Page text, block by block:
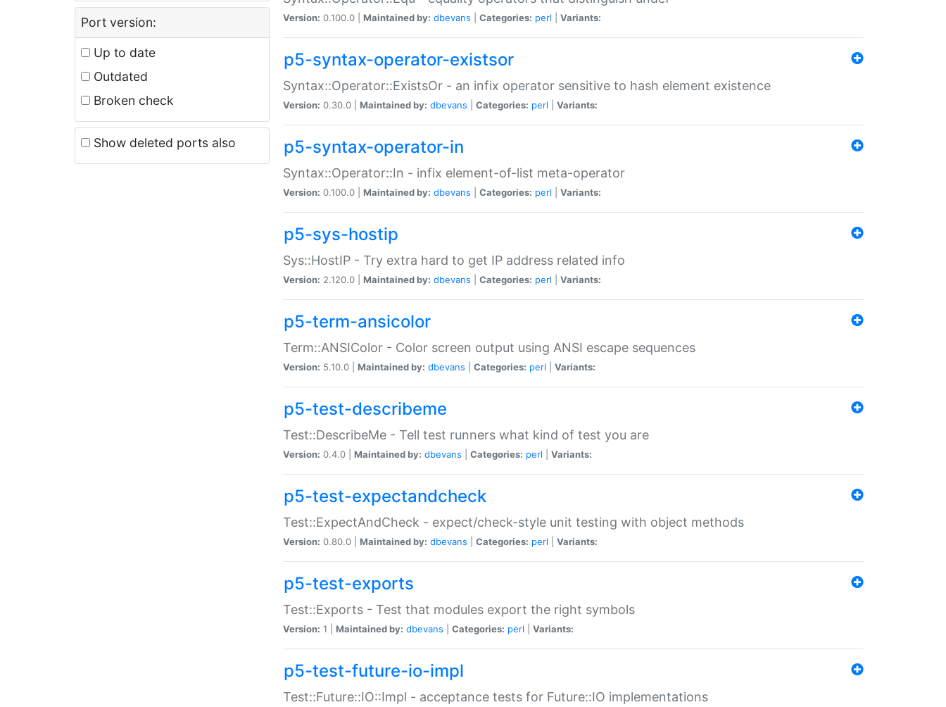
Port version:
Up to date
Outdated
Broken check
Show deleted ports also
Version: 0.100.0 | Maintained by: dbevans Categories: perl Variants:
p5-syntax-operator-existsor
Syntax::Operator::ExistsOr - an infix operator sensitive to hash element existence
Version: 0.30.0 | Maintained by: dbevans Categories: perl Variants:
p5-syntax-operator-in
Syntax::Operator::In - infix element-of-list meta-operator
Version: 0.100.0 | Maintained by: dbevans Categories: perl Variants:
p5-sys-hostip
Sys::HostIP - Try extra hard to get IP address related info
Version: 2.120.0 | Maintained by: dbevans Categories: perl Variants:
p5-term-ansicolor
Term::ANSIColor - Color screen output using ANSI escape sequences
Version: 5.10.0 | Maintained by: dbevans Categories: perl Variants:
p5-test-describeme
Test::DescribeMe - Tell test runners what kind of test you are
Version: 0.4.0 | Maintained by: dbevans Categories: perl Variants:
p5-test-expectandcheck
Test::ExpectAndCheck - expect/check-style unit testing with object methods
Version: 0.80.0 | Maintained by: dbevans Categories: perl Variants:
p5-test-exports
Test::Exports - Test that modules export the right symbols
Version: 1 | Maintained by: dbevans Categories: perl Variants:
p5-test-future-io-impl
Test::Future::IO::Impl - acceptance tests for Future::IO implementations